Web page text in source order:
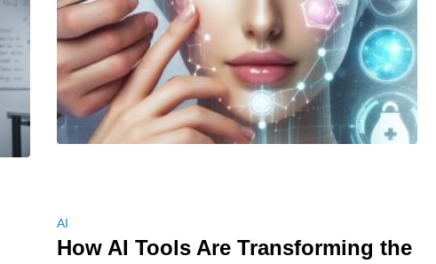
AI
How AI Tools Are Transforming the